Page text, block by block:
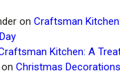
on Craftsman
Kitchen: A
on Christmas